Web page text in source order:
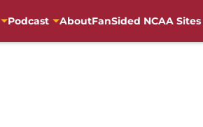
Podcast AboutFanSided NCAA Sites